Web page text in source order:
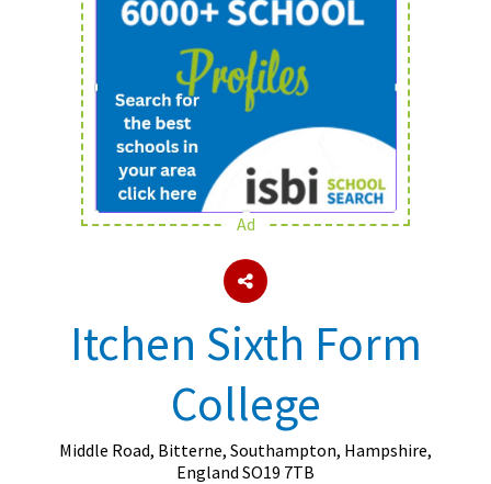
Sign Up
School Admin
About Schools & Colleges
Holiday Clubs
UK Best Private Schools
UK best Prep Schools
UK Best Boarding Schools
Ad
Itchen Sixth Form
College
Middle Road, Bitterne, Southampton, Hampshire,
England SO19 7TB